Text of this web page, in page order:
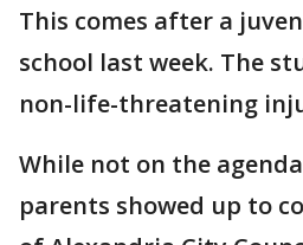
This comes after a
school last week. The
non-life-threatening
While not on the
parents showed up to